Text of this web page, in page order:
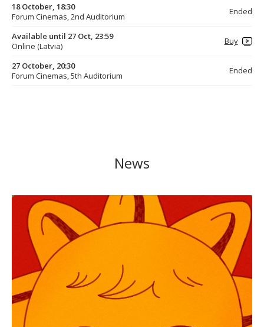
18 October, 18:30
Forum Cinemas, 2nd Auditorium
Ended
Available until 27 Oct, 23:59
Online (Latvia)
Buy
27 October, 20:30
Forum Cinemas, 5th Auditorium
Ended
News